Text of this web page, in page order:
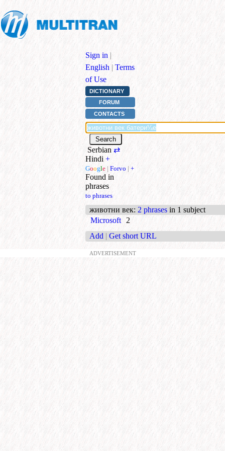
Sign in |
English | Terms
of Use
DICTIONARY
FORUM
CONTACTS
Serbian ⇄
Hindi+
Google | Forvo | +
Found in
phrases
to phrases
животни век: 2 phrases in 1 subject
Microsoft 2
Add | Get short URL
ADVERTISEMENT